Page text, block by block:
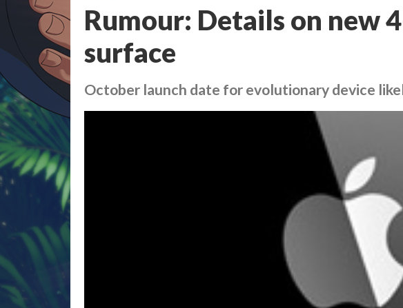
Rumour: Details on new
surface
October launch date for evolutionary device